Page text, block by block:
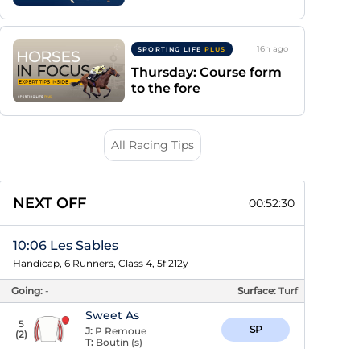
SPORTING LIFE PLUS 16h ago
Thursday: Course form
to the fore
All Racing Tips
NEXT OFF 00:52:30
10:06 Les Sables
Handicap, 6 Runners, Class 4, 5f 212y
Going: - Surface: Turf
5
(2)
Sweet As
J: P Remoue
T: Boutin (s)
SP